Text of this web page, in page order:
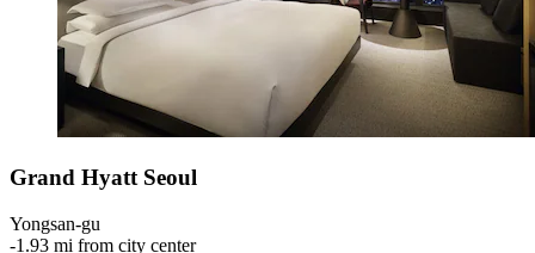
Grand Hyatt Seoul
Yongsan-gu
‐1.93 mi from city center